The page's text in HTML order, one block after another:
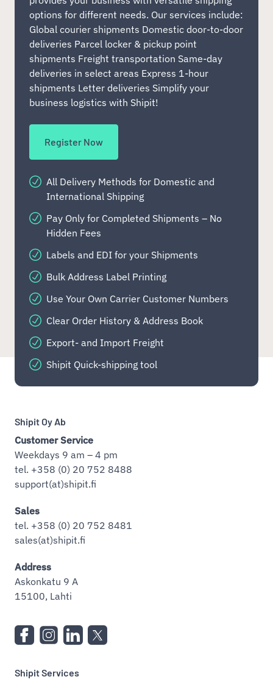
options for different needs. Our services include:
Global courier shipments Domestic door-to-door
deliveries Parcel locker & pickup point
shipments Freight transportation Same-day
deliveries in select areas Express 1-hour
shipments Letter deliveries Simplify your
business logistics with Shipit!
Register Now
All Delivery Methods for Domestic and
International Shipping
Pay Only for Completed Shipments – No
Hidden Fees
Labels and EDI for your Shipments
Bulk Address Label Printing
Use Your Own Carrier Customer Numbers
Clear Order History & Address Book
Export- and Import Freight
Shipit Quick-shipping tool
Shipit Oy Ab
Customer Service
Weekdays 9 am – 4 pm
tel. +358 (0) 20 752 8488
support(at)shipit.fi
Sales
tel. +358 (0) 20 752 8481
sales(at)shipit.fi
Address
Askonkatu 9 A
15100, Lahti
Shipit Services